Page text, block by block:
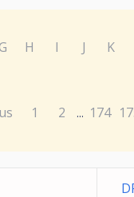
H I J K
1 2 ... 174